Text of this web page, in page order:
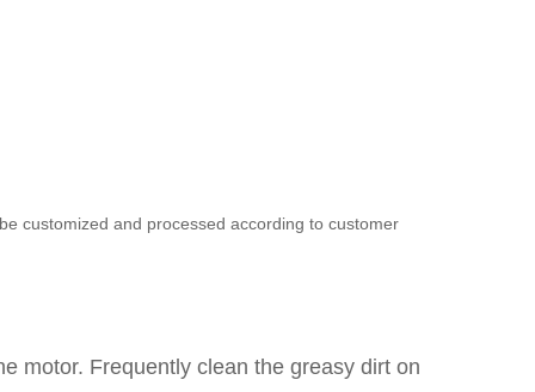
customized and processed according to customer
motor. Frequently clean the greasy dirt on